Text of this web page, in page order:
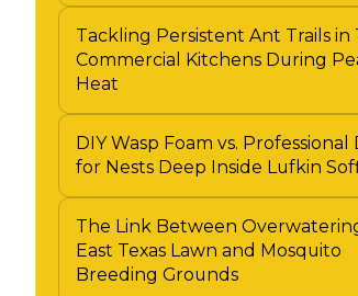
Tackling Persistent Ant Trails in
Commercial Kitchens During
Heat
DIY Wasp Foam vs. Professional
for Nests Deep Inside Lufkin
The Link Between
East Texas Lawn and Mosquito
Breeding Grounds